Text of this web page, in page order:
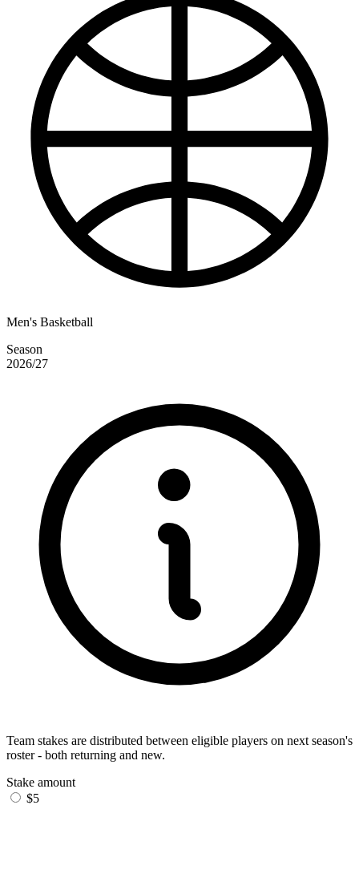
Men's Basketball
Season
2026/27
Team stakes are distributed between eligible players on next season's
roster - both returning and new.
Stake amount
$5